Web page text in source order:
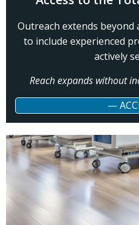
Outreach extends
to include experienced
actively
Reach expands without
—